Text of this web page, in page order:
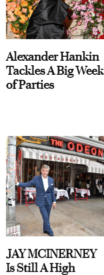
Alexander Hankin
Tackles A Big Week
of Parties
JAY MCINERNEY
Is Still A High